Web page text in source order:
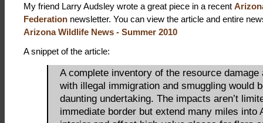
My friend Larry Audsley wrote a great piece in a recent
Federation newsletter. You can view the article and entire
Arizona Wildlife News - Summer 2010
A snippet of the article:
A complete inventory of the resource damage
with illegal immigration and smuggling would
daunting undertaking. The impacts aren’t
immediate border but extend many miles into